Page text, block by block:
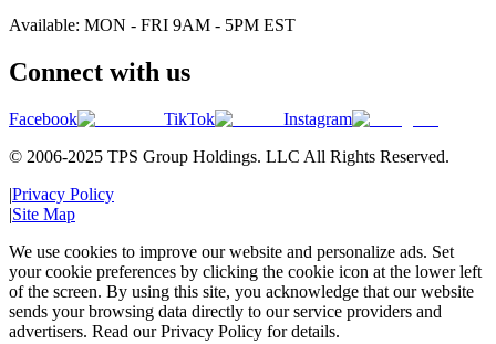
Available: MON - FRI 9AM - 5PM EST
Connect with us
Facebook TikTok
Instagram
© 2006-2025 TPS Group Holdings. LLC All Rights Reserved.
|Privacy Policy
|Site Map
We use cookies to improve our website and personalize ads. Set
your cookie preferences by clicking the cookie icon at the lower left
of the screen. By using this site, you acknowledge that our website
sends your browsing data directly to our service providers and
advertisers. Read our Privacy Policy for details.